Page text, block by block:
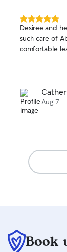
5.0
out
of
5
Desiree and
such care of
comfortable
Aug 7
Book